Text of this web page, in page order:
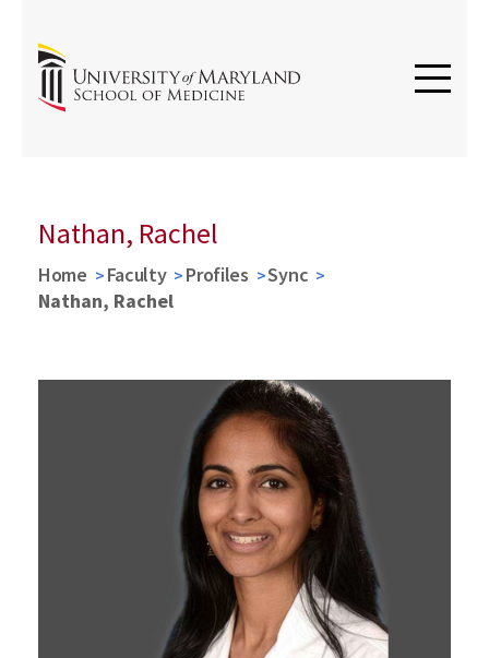
Nathan, Rachel
Home Faculty Profiles
Sync
Nathan, Rachel